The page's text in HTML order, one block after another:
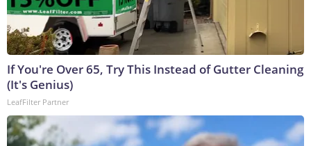
If You're Over 65, Try This Instead of Gutter Cleaning
(It's Genius)
LeafFilter Partner